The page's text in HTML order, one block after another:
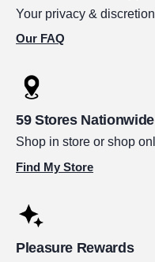
Your privacy &
Our FAQ
59 Stores Nationwide
Shop in store or shop
Find My Store
Pleasure Rewards